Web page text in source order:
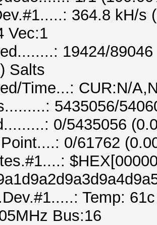
364.8 kH/s
Vec:1
19424/
Salts
Time...: CUR:N/
5435056/
0/5435056
0/61762
Temp:
Bus:16